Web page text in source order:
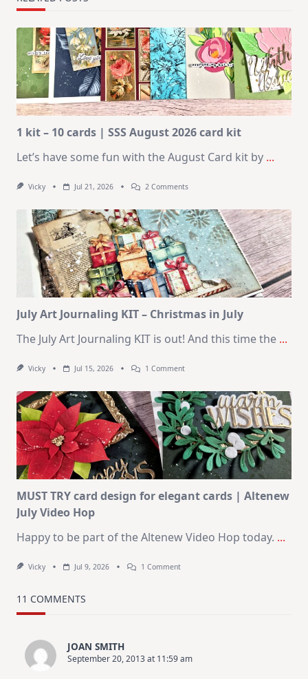
1 kit – 10 cards | SSS August 2026 card kit
Let’s have some fun with the August Card kit by ...
Vicky Jul 21, 2026 2 CommentsOn
–
10
Cards
SSS
August
2026
Card
Kit
July Art Journaling KIT – Christmas in July
The July Art Journaling KIT is out! And this time the ...
Vicky Jul 15, 2026 1 CommentOn
Journaling
KIT
–
Christmas
In
July
MUST TRY card design for elegant cards | Altenew
July Video Hop
Happy to be part of the Altenew Video Hop today. ...
Vicky Jul 9, 2026 1 CommentOn
Altenew
11 COMMENTS
JOAN SMITH
September 20, 2013 at 11:59 am